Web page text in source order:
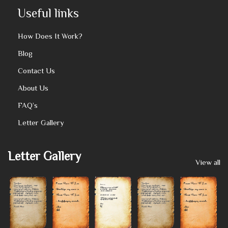
Useful links
How Does It Work?
Blog
Contact Us
About Us
FAQ’s
Letter Gallery
Letter Gallery View all